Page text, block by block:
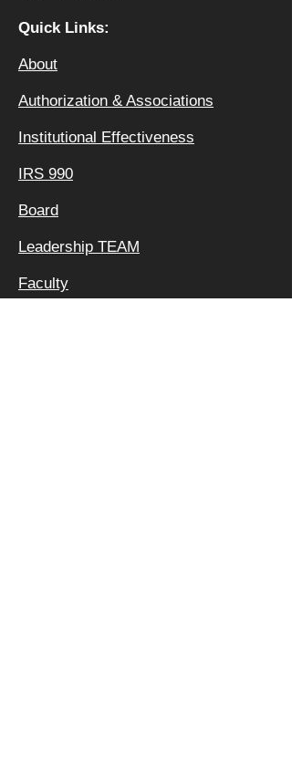
Quick Links:
About
Authorization & Associations
Institutional Effectiveness
IRS 990
Board
Leadership TEAM
Faculty